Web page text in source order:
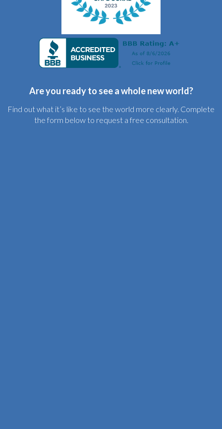
Are you ready to see a whole new world?
Find out what it’s like to see the world more clearly. Complete
the form below to request a free consultation.